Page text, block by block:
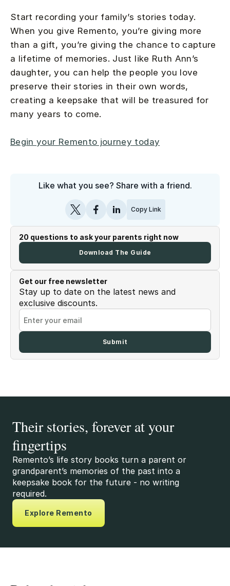
Start recording your family’s stories today.
When you give Remento, you’re giving more
than a gift, you’re giving the chance to capture
a lifetime of memories. Just like Ruth Ann’s
daughter, you can help the people you love
preserve their stories in their own words,
creating a keepsake that will be treasured for
many years to come.
Begin your Remento journey today
Like what you see? Share with a friend.
Copy Link
20 questions to ask your parents right now
Download The Guide
Get our free newsletter
Stay up to date on the latest news and
exclusive discounts.
Their stories, forever at your
fingertips
Remento’s life story books turn a parent or
grandparent’s memories of the past into a
keepsake book for the future - no writing
required.
Explore Remento